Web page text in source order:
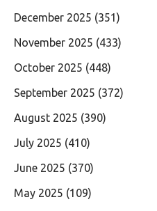
December 2025 (351)
November 2025 (433)
October 2025 (448)
September 2025 (372)
August 2025 (390)
July 2025 (410)
June 2025 (370)
May 2025 (109)